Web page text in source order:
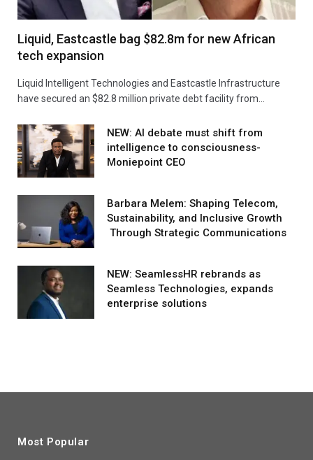
Liquid, Eastcastle bag $82.8m for new African
tech expansion
Liquid Intelligent Technologies and Eastcastle Infrastructure
have secured an $82.8 million private debt facility from…
NEW: AI debate must shift from
intelligence to consciousness-
Moniepoint CEO
Barbara Melem: Shaping Telecom,
Sustainability, and Inclusive Growth
Through Strategic Communications
NEW: SeamlessHR rebrands as
Seamless Technologies, expands
enterprise solutions
Most Popular